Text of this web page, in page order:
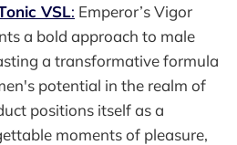
VSL: Emperor’s Vigor
a bold approach to male
a transformative formula
potential in the realm of
positions itself as a
moments of pleasure,